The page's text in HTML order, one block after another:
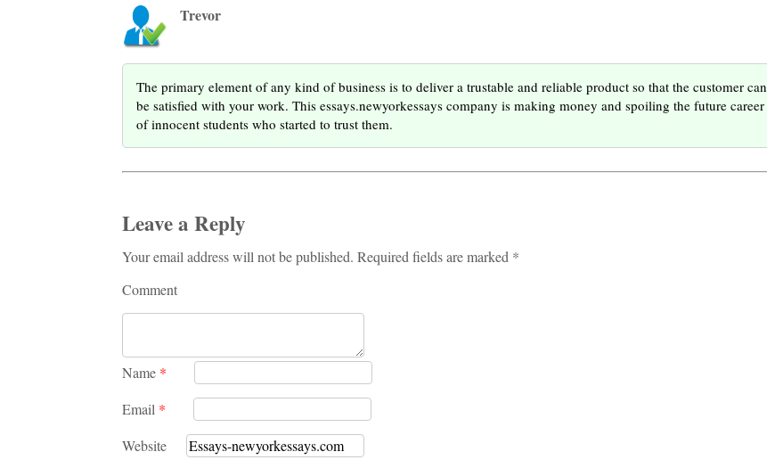
Trevor
The primary element of any kind of business is to deliver a trustable and reliable product so that the customer can
be satisfied with your work. This essays.newyorkessays company is making money and spoiling the future career
of innocent students who started to trust them.
Leave a Reply
Your email address will not be published. Required fields are marked *
Comment
Name *
Email *
Website